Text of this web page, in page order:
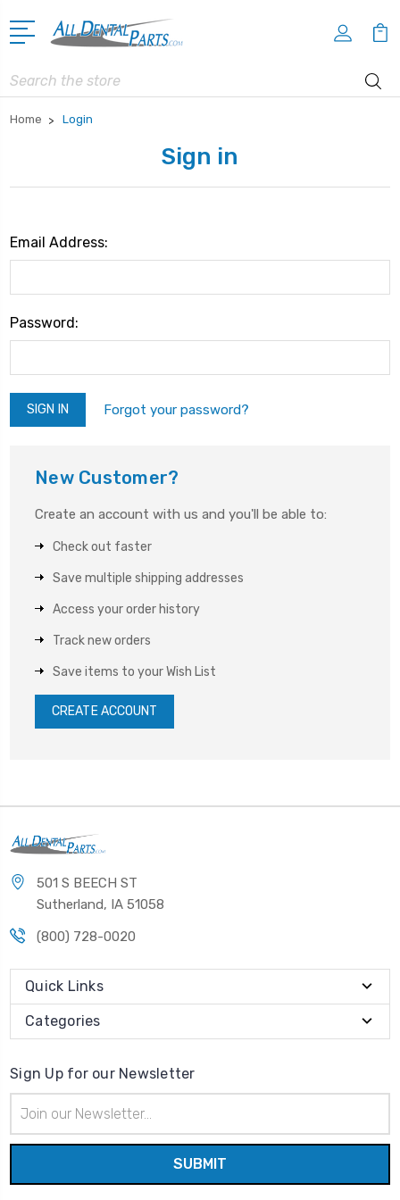
Search
Home Login
Sign in
Email Address:
Password:
Forgot your password?
New Customer?
Create an account with us and you'll be able to:
Check out faster
Save multiple shipping addresses
Access your order history
Track new orders
Save items to your Wish List
CREATE ACCOUNT
501 S BEECH ST
Sutherland, IA 51058
(800) 728-0020
Quick Links
Categories
Sign Up for our Newsletter
Address